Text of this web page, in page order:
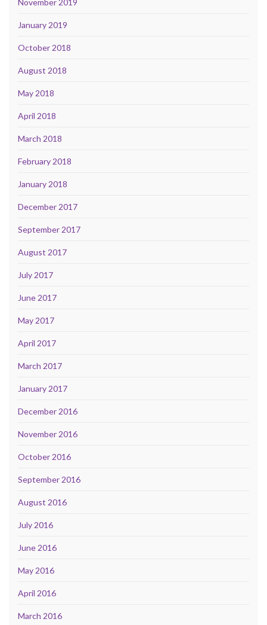
January 2019
October 2018
August 2018
May 2018
April 2018
March 2018
February 2018
January 2018
December 2017
September 2017
August 2017
July 2017
June 2017
May 2017
April 2017
March 2017
January 2017
December 2016
November 2016
October 2016
September 2016
August 2016
July 2016
June 2016
May 2016
April 2016
March 2016